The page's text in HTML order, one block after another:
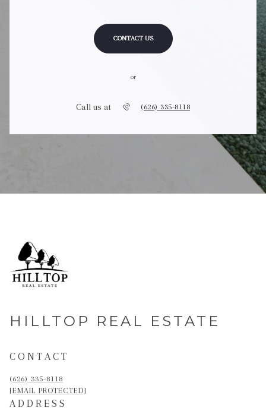
CONTACT US
or
Call us at (626) 335-8118
HILLTOP REAL ESTATE
CONTACT
(626) 335-8118
[EMAIL PROTECTED]
ADDRESS